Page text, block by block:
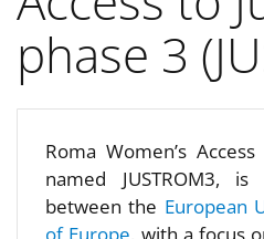
phase 3
Roma Women’s
named JUSTROM3,
between the European